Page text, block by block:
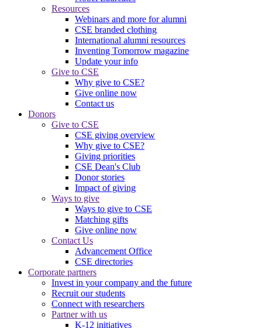
Resources
Webinars and more for alumni
CSE branded clothing
International alumni resources
Inventing Tomorrow magazine
Update your info
Give to CSE
Why give to CSE?
Give online now
Contact us
Donors
Give to CSE
CSE giving overview
Why give to CSE?
Giving priorities
CSE Dean's Club
Donor stories
Impact of giving
Ways to give
Ways to give to CSE
Matching gifts
Give online now
Contact Us
Advancement Office
CSE directories
Corporate partners
Invest in your company and the future
Recruit our students
Connect with researchers
Partner with us
K-12 initiatives